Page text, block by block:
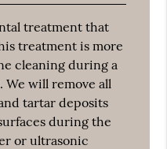
treatment that
treatment is more
cleaning during a
will remove all
tartar deposits
during the
or ultrasonic